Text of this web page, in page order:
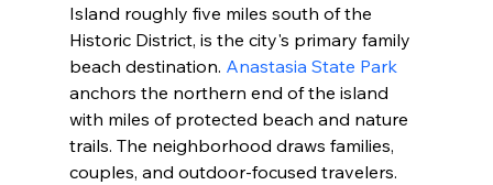
Island roughly five miles south of the
Historic District, is the city's primary family
beach destination. Anastasia State Park
anchors the northern end of the island
with miles of protected beach and nature
trails. The neighborhood draws families,
couples, and outdoor-focused travelers.